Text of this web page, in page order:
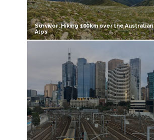
Survivor: Hiking 100km over the Australian
Alps